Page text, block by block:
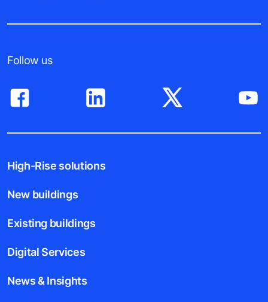
Follow us
High-Rise solutions
New buildings
Existing buildings
Digital Services
News & Insights